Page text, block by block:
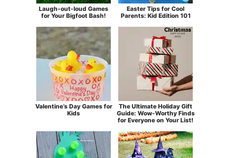
Laugh-out-loud Games
for Your Bigfoot Bash!
Easter Tips for Cool
Parents: Kid Edition 101
Valentine’s Day Games for
Kids
The Ultimate Holiday Gift
Guide: Wow-Worthy Finds
for Everyone on Your List!